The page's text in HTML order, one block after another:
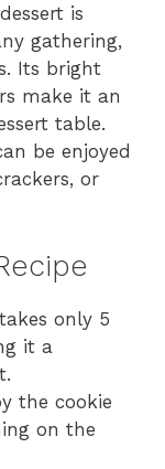
is
gathering,
Its bright
make it an
table.
be enjoyed
or
only 5
it a
the cookie
on the